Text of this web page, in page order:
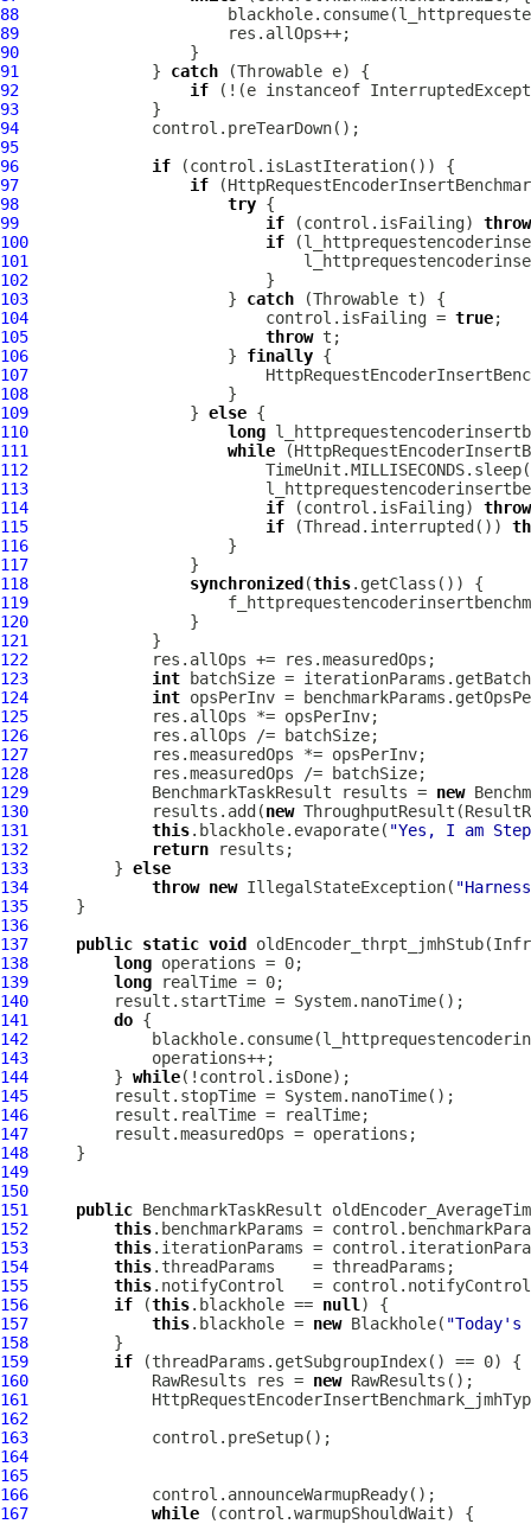
88
89
90
91
              }
catch
92
if (!(e instanceof
93
94
95
96
if
97
if
98
try
99
if (control.isFailing) throw
100
if
101
102
103
                     }
catch
104
                         control.isFailing =
true
105
throw
106
                     }
finally
107
108
109
                 }
else
110
long
111
while
112
113
114
if (control.isFailing) throw
115
if (Thread.interrupted())
116
117
118
synchronized (this
119
120
121
122
123
int
124
int
125
126
127
128
129
             BenchmarkTaskResult results =
new
130
             results.add(
new
131
this.blackhole.evaporate( "Yes, I am
132
return
133
         }
else
134
throw new IllegalStateException(
135
136
137
public static void
138
long
139
long
140
141
do
142
143
144
         }
while
145
146
147
148
149
150
151
public BenchmarkTaskResult
152
this
153
this
154
this
155
this
156
if (this.blackhole == null
157
this.blackhole = new Blackhole(
158
159
if
160
             RawResults res =
new
161
162
163
164
165
166
167
while